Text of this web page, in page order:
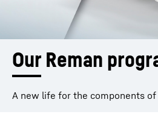
Our Reman
A new life for the components of